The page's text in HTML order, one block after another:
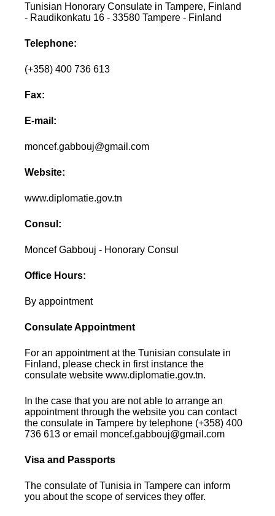
Tunisian Honorary Consulate in Tampere, Finland
- Raudikonkatu 16 - 33580 Tampere - Finland
Telephone:
(+358) 400 736 613
Fax:
E-mail:
moncef.gabbouj@gmail.com
Website:
www.diplomatie.gov.tn
Consul:
Moncef Gabbouj - Honorary Consul
Office Hours:
By appointment
Consulate Appointment
For an appointment at the Tunisian consulate in
Finland, please check in first instance the
consulate website www.diplomatie.gov.tn.
In the case that you are not able to arrange an
appointment through the website you can contact
the consulate in Tampere by telephone (+358) 400
736 613 or email moncef.gabbouj@gmail.com
Visa and Passports
The consulate of Tunisia in Tampere can inform
you about the scope of services they offer.